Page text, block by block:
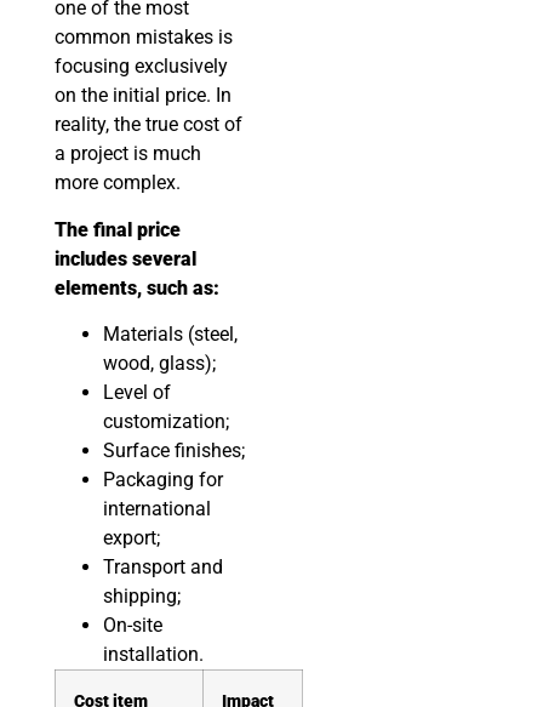
one of the most
common mistakes is
focusing exclusively
on the initial price. In
reality, the true cost of
a project is much
more complex.
The final price
includes several
elements, such as:
Materials (steel,
wood, glass);
Level of
customization;
Surface finishes;
Packaging for
international
export;
Transport and
shipping;
On-site
installation.
Cost item Impact